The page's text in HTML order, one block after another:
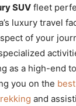
SUV fleet
luxury travel
of your
as a high-end
you on the
and